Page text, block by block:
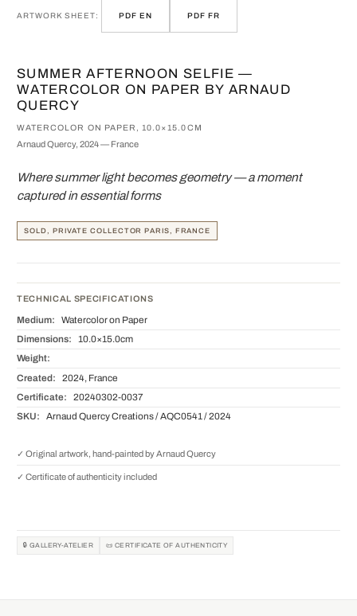
ARTWORK SHEET: PDF EN PDF FR
SUMMER AFTERNOON SELFIE —
WATERCOLOR ON PAPER BY ARNAUD
QUERCY
WATERCOLOR ON PAPER, 10.0×15.0CM
Arnaud Quercy, 2024 — France
Where summer light becomes geometry — a moment
captured in essential forms
SOLD, PRIVATE COLLECTOR PARIS, FRANCE
TECHNICAL SPECIFICATIONS
Medium: Watercolor on Paper
Dimensions: 10.0×15.0cm
Weight:
Created: 2024, France
Certificate: 20240302-0037
SKU: Arnaud Quercy Creations / AQC0541 / 2024
✓ Original artwork, hand-painted by Arnaud Quercy
✓ Certificate of authenticity included
🔒 GALLERY-ATELIER 📜 CERTIFICATE OF AUTHENTICITY